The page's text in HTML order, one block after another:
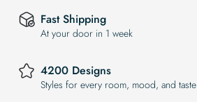
Fast Shipping
At your door in 1 week
4200 Designs
Styles for every room, mood, and taste